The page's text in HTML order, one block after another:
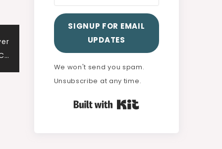
SIGNUP FOR EMAIL
UPDATES
We won't send you spam.
Unsubscribe at any time.